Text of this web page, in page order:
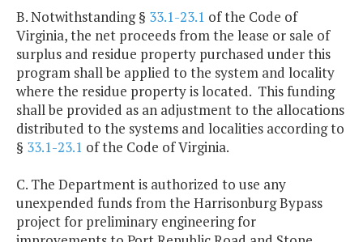
B. Notwithstanding § 33.1-23.1 of the Code of
Virginia, the net proceeds from the lease or sale of
surplus and residue property purchased under this
program shall be applied to the system and locality
where the residue property is located. This funding
shall be provided as an adjustment to the allocations
distributed to the systems and localities according to
§ 33.1-23.1 of the Code of Virginia.
C. The Department is authorized to use any
unexpended funds from the Harrisonburg Bypass
project for preliminary engineering for